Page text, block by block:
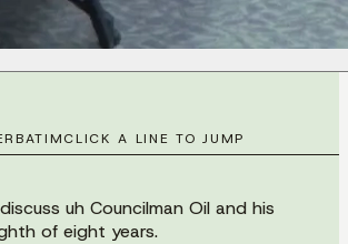
CLICK A LINE TO JUMP
uh Councilman Oil and his
of eight years.